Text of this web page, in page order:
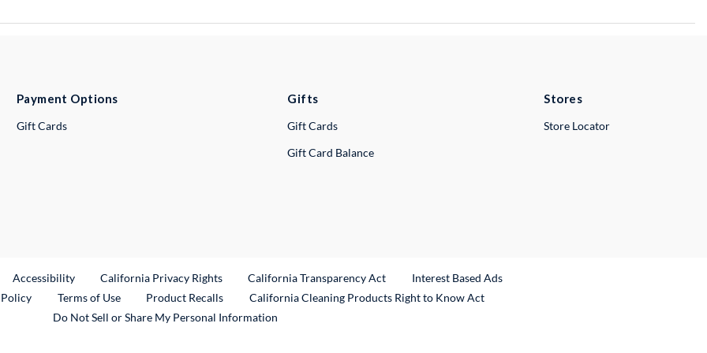
Payment Options
Gift Cards
Gifts
Gift Cards
Gift Card Balance
Stores
Store Locator
Link
Accessibility California Privacy Rights California Transparency Act
Interest Based Ads
Terms of Use Product RecallsExternal Link
California Cleaning Products Right to Know Act
Do Not Sell or Share My Personal Information